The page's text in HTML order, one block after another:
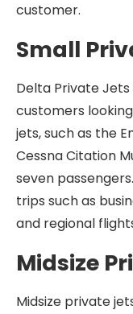
customer.
Small
Delta Private
customers
jets, such as the
Cessna Citation
seven
trips such as
and regional
Midsize
Midsize private